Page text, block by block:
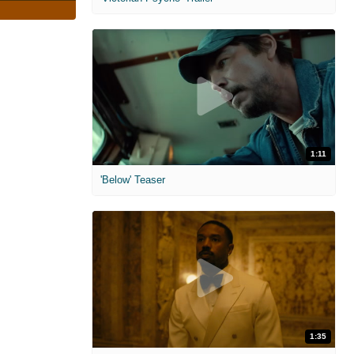
1:11
'Below' Teaser
1:35